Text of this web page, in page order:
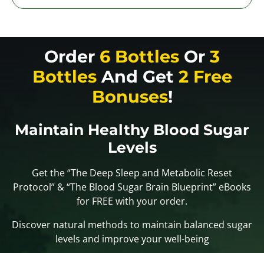
Order 6 Bottles Or 3
Bottles And Get 2 Free
Bonuses!
Maintain Healthy Blood Sugar
Levels
Get the “The Deep Sleep and Metabolic Reset
Protocol” & “The Blood Sugar Brain Blueprint” eBooks
for FREE with your order.
Discover natural methods to maintain balanced sugar
levels and improve your well-being